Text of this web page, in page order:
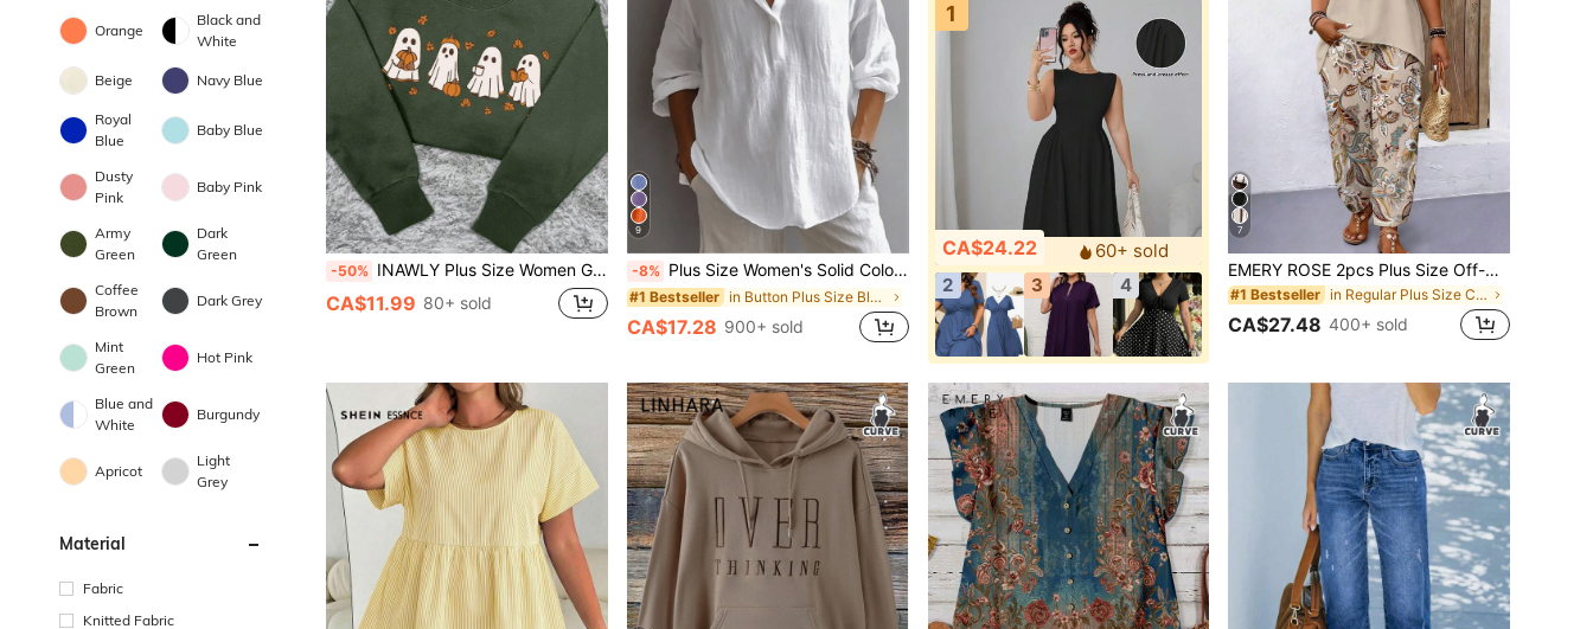
Orange
Black and
White
Beige Navy Blue
Royal
Blue
Baby Blue
Dusty
Pink
Baby Pink
Army
Green
Dark
Green
Coffee
Brown
Dark Grey
Mint
Green
Hot Pink
Blue and
White
Burgundy
Apricot
Light
Grey
Material
Fabric
Knitted Fabric
-50% INAWLY Plus Size Women Ghost Print Round Neck Loose Fit Long Sleeve Casual Sweatshirt Pullover Fall Winter Autumn
CA$11.99 80+ sold
9
-8% Plus Size Women's Solid Color Casual Long Sleeve Shirt, Bishop Sleeve, Regular Fit Blouse, Daily Button-Up White Spring
#1 Bestseller in Button Plus Size Blouses
CA$17.28 900+ sold
1
CA$24.22
60+ sold
2
3 4
7
EMERY ROSE 2pcs Plus Size Off-Shoulder Short Sleeve Top And Casual Loose Comfortable Pants Set, Plus Size Printed Outfit
#1 Bestseller in Regular Plus Size Co-Ords
CA$27.48 400+ sold